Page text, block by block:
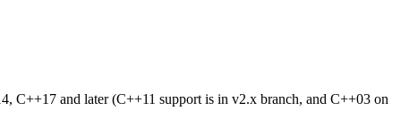
C++17 and later (C++11 support is in v2.x branch, and C++03 on